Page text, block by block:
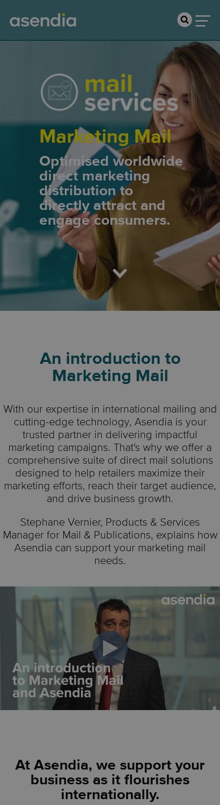
Marketing Mail
Optimised worldwide
direct marketing
distribution to
directly attract and
engage consumers.
An introduction to
Marketing Mail
With our expertise in international mailing and
cutting-edge technology, Asendia is your
trusted partner in delivering impactful
marketing campaigns. That's why we offer a
comprehensive suite of direct mail solutions
designed to help retailers maximize their
marketing efforts, reach their target audience,
and drive business growth.
Stephane Vernier, Products & Services
Manager for Mail & Publications, explains how
Asendia can support your marketing mail
needs.
At Asendia, we support your
business as it flourishes
internationally.